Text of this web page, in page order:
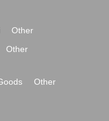
Other
Other
Other